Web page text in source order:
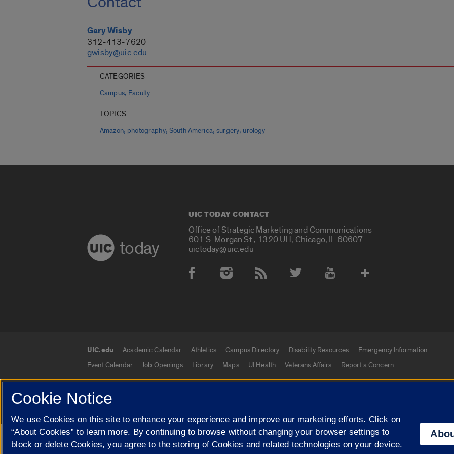
Gary Wisby
312-413-7620
gwisby@uic.edu
CATEGORIES
Campus, Faculty
TOPICS
Amazon, photography,South America,surgery, urology
today
UIC TODAY CONTACT
Office of Strategic Marketing and Communications
601 S. Morgan St., 1320 UH, Chicago, IL 60607
uictoday@uic.edu
Social Media Accounts
UIC.edu links
UIC.edu Academic Calendar Athletics Campus Directory Disability Resources
Emergency Information
Event Calendar
Job Openings Library Maps UI Health Veterans Affairs Report a Concern
© 2026 The Board of Trustees of the University of Illinois Privacy Statement
Campuses
University of Illinois
Google Translate
Cookie Notice
We use Cookies on this site to enhance your experience and improve our marketing efforts. Click on
“About Cookies” to learn more. By continuing to browse without changing your browser settings to
block or delete Cookies, you agree to the storing of Cookies and related technologies on your device.